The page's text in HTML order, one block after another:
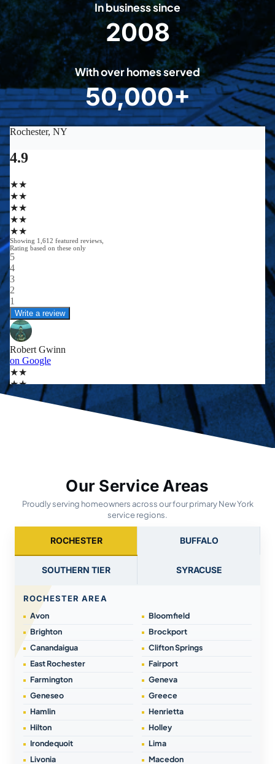
In business since
2
0
0
8
2008
With over homes served
5
0
0
50,000+
Our Service Areas
Proudly serving homeowners across our four primary New York
service regions.
ROCHESTER BUFFALO
SOUTHERN TIER SYRACUSE
ROCHESTER AREA
Avon
Bloomfield
Brighton
Brockport
Canandaigua
Clifton Springs
East Rochester
Fairport
Farmington
Geneva
Geneseo
Greece
Hamlin
Henrietta
Hilton
Holley
Irondequoit
Lima
Livonia
Macedon